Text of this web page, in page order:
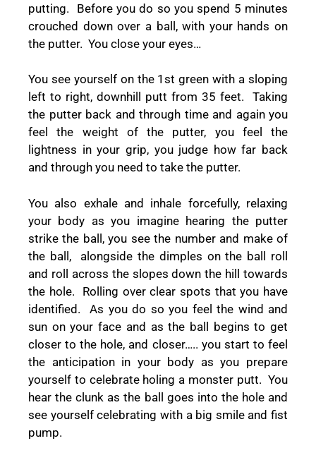
putting. Before you do so you spend 5 minutes
crouched down over a ball, with your hands on
the putter. You close your eyes…
You see yourself on the 1st green with a sloping
left to right, downhill putt from 35 feet. Taking
the putter back and through time and again you
feel the weight of the putter, you feel the
lightness in your grip, you judge how far back
and through you need to take the putter.
You also exhale and inhale forcefully, relaxing
your body as you imagine hearing the putter
strike the ball, you see the number and make of
the ball, alongside the dimples on the ball roll
and roll across the slopes down the hill towards
the hole. Rolling over clear spots that you have
identified. As you do so you feel the wind and
sun on your face and as the ball begins to get
closer to the hole, and closer….. you start to feel
the anticipation in your body as you prepare
yourself to celebrate holing a monster putt. You
hear the clunk as the ball goes into the hole and
see yourself celebrating with a big smile and fist
pump.